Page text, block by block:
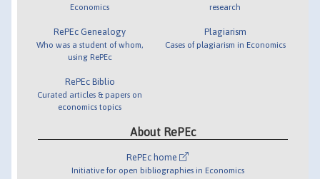
Economics
RePEc Genealogy
Who was a student of whom,
using RePEc
RePEc Biblio
Curated articles & papers on
economics topics
research
Plagiarism
Cases of plagiarism in Economics
About RePEc
RePEc home
Initiative for open bibliographies in Economics